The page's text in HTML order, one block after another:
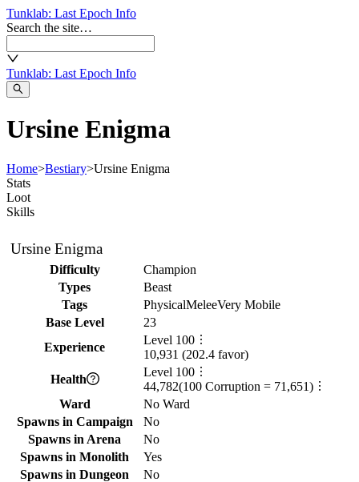
Tunklab: Last Epoch Info
Search the site…
Tunklab: Last Epoch Info
Ursine Enigma
Home>Bestiary>Ursine Enigma
Stats
Loot
Skills
Ursine Enigma
Difficulty
Champion
Types
Beast
Tags
PhysicalMeleeVery Mobile
Base Level
23
Experience
Level 100
10,931 (202.4 favor)
Health
Level 100
44,782(100 Corruption = 71,651)
Ward
No Ward
Spawns in Campaign
No
Spawns in Arena
No
Spawns in Monolith
Yes
Spawns in Dungeon
No